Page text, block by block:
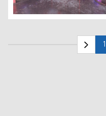
Kurdistan 24
1